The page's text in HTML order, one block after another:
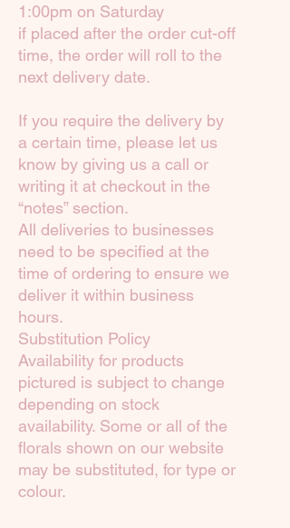
1:00pm on Saturday
if placed after the order cut-off
time, the order will roll to the
next delivery date.
If you require the delivery by
a certain time, please let us
know by giving us a call or
writing it at checkout in the
“notes” section.
All deliveries to businesses
need to be specified at the
time of ordering to ensure we
deliver it within business
hours.
Substitution Policy
Availability for products
pictured is subject to change
depending on stock
availability. Some or all of the
florals shown on our website
may be substituted, for type or
colour.